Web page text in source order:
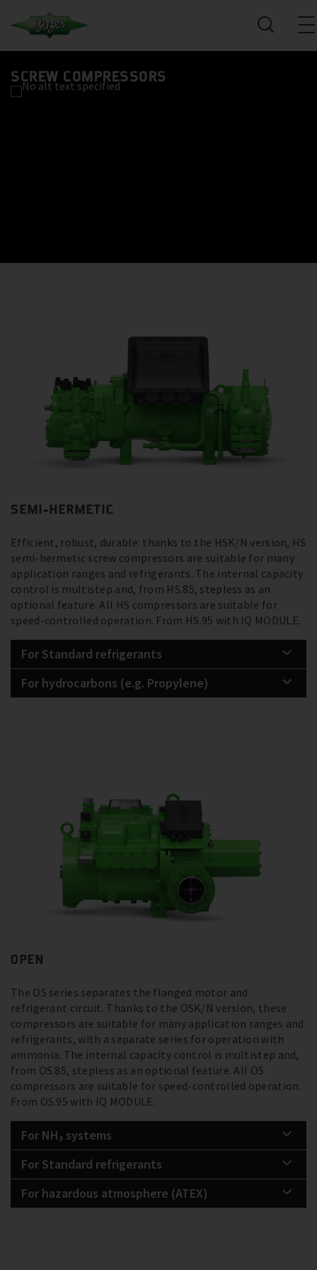
SCREW COMPRESSORS
SEMI-HERMETIC
Efficient, robust, durable: thanks to the HSK/N version, HS
semi-hermetic screw compressors are suitable for many
application ranges and refrigerants. The internal capacity
control is multistep and, from HS.85, stepless as an
optional feature. All HS compressors are suitable for
speed-controlled operation. From HS.95 with IQ MODULE.
For Standard refrigerants
For hydrocarbons (e.g. Propylene)
OPEN
The OS series separates the flanged motor and
refrigerant circuit. Thanks to the OSK/N version, these
compressors are suitable for many application ranges and
refrigerants, with a separate series for operation with
ammonia. The internal capacity control is multistep and,
from OS.85, stepless as an optional feature. All OS
compressors are suitable for speed-controlled operation.
From OS.95 with IQ MODULE.
For NH₃ systems
For Standard refrigerants
For hazardous atmosphere (ATEX)